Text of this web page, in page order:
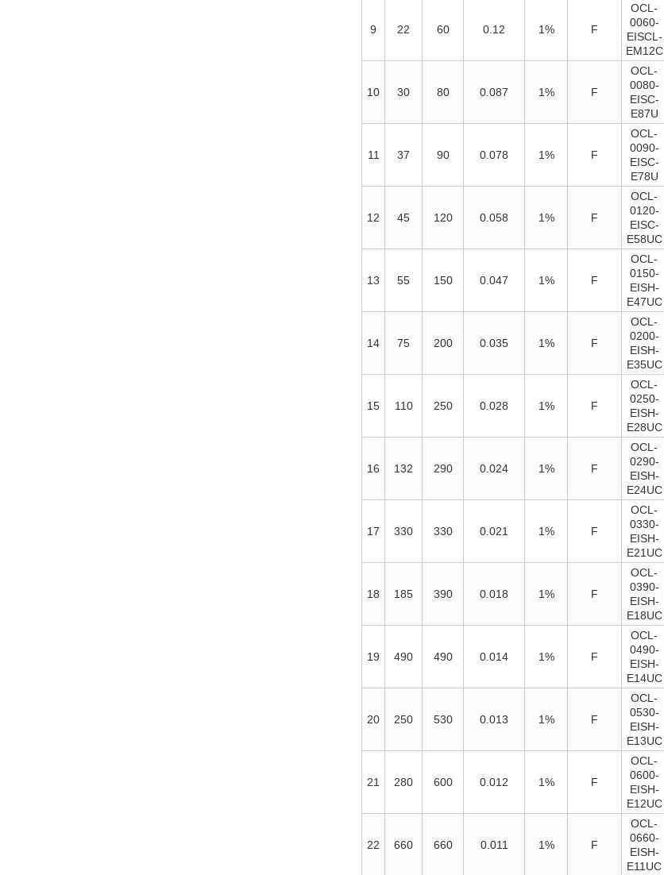
9 22 60 0.12 1% F
OCL-
0060-
EISCL-
EM12C
10 30 80 0.087 1% F
OCL-
0080-
EISC-
E87U
11 37 90 0.078 1% F
OCL-
0090-
EISC-
E78U
12 45 120 0.058 1% F
OCL-
0120-
EISC-
E58UC
13 55 150 0.047 1% F
OCL-
0150-
EISH-
E47UC
14 75 200 0.035 1% F
OCL-
0200-
EISH-
E35UC
15 110 250 0.028 1% F
OCL-
0250-
EISH-
E28UC
16 132 290 0.024 1% F
OCL-
0290-
EISH-
E24UC
17 330 330 0.021 1% F
OCL-
0330-
EISH-
E21UC
18 185 390 0.018 1% F
OCL-
0390-
EISH-
E18UC
19 490 490 0.014 1% F
OCL-
0490-
EISH-
E14UC
20 250 530 0.013 1% F
OCL-
0530-
EISH-
E13UC
21 280 600 0.012 1% F
OCL-
0600-
EISH-
E12UC
22 660 660 0.011 1% F
OCL-
0660-
EISH-
E11UC